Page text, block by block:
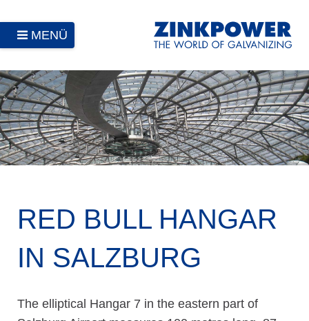
MENÜ
RED BULL HANGAR
IN SALZBURG
The elliptical Hangar 7 in the eastern part of